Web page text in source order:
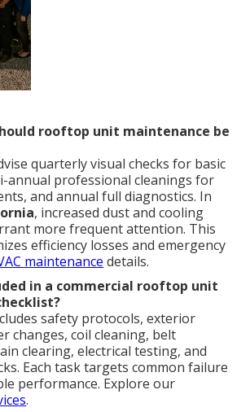
rooftop unit maintenance be
quarterly visual checks for basic
annual professional cleanings for
and annual full diagnostics. In
, increased dust and cooling
more frequent attention. This
efficiency losses and emergency
maintenance details.
in a commercial rooftop unit
safety protocols, exterior
changes, coil cleaning, belt
clearing, electrical testing, and
Each task targets common failure
performance. Explore our
.